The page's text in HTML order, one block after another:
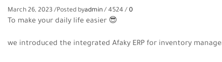
March 26, 2023 /Posted byadmin / 4524 / 0
To make your daily life easier 😎
we introduced the integrated Afaky ERP for inventory